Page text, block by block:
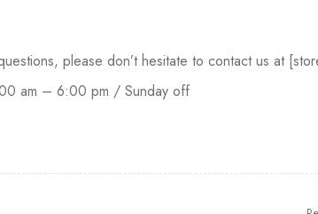
please don’t hesitate to contact us at
am – 6:00 pm / Sunday off